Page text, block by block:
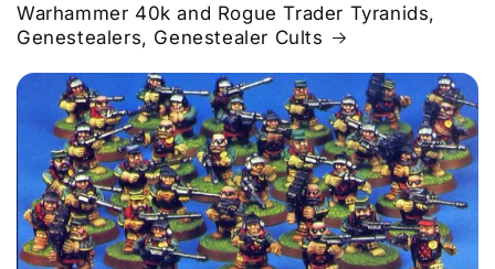
Warhammer 40k and Rogue Trader Tyranids,
Genestealers, Genestealer Cults